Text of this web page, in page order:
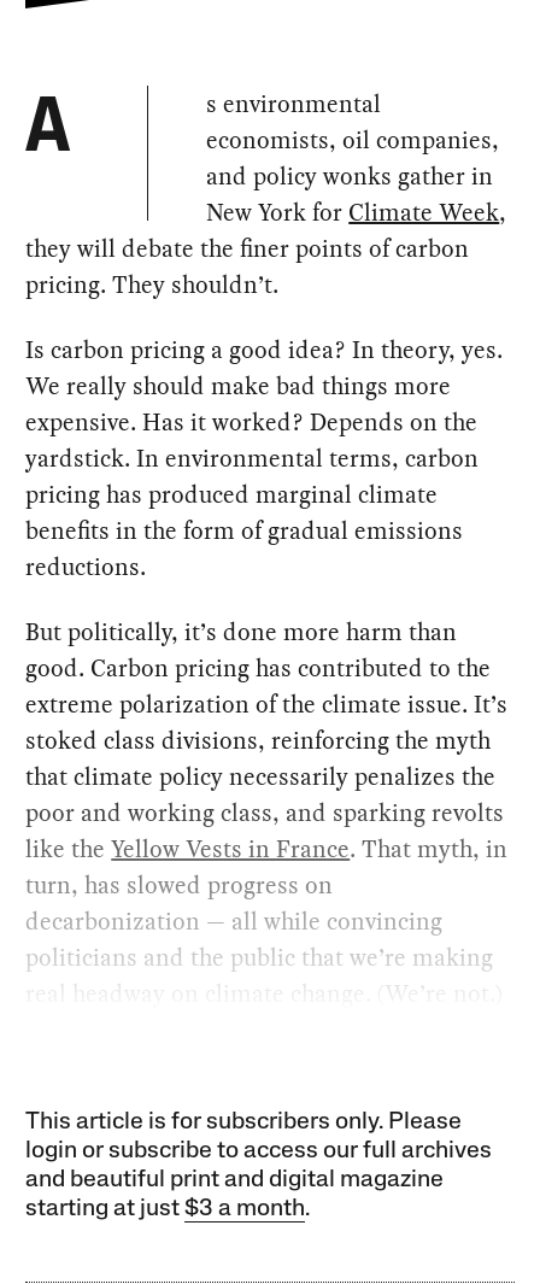
A
s environmental
economists, oil companies,
and policy wonks gather in
New York for Climate Week,
they will debate the finer points of carbon
pricing. They shouldn’t.
Is carbon pricing a good idea? In theory, yes.
We really should make bad things more
expensive. Has it worked? Depends on the
yardstick. In environmental terms, carbon
pricing has produced marginal climate
benefits in the form of gradual emissions
reductions.
But politically, it’s done more harm than
good. Carbon pricing has contributed to the
extreme polarization of the climate issue. It’s
stoked class divisions, reinforcing the myth
that climate policy necessarily penalizes the
poor and working class, and sparking revolts
like theYellow Vests in France. That myth, in
turn, has slowed progress on
decarbonization — all while convincing
politicians and the public that we’re making
real headway on climate change. (We’re not.)
This article is for subscribers only. Please
login or subscribe to access our full archives
and beautiful print and digital magazine
starting at just$3 a month.